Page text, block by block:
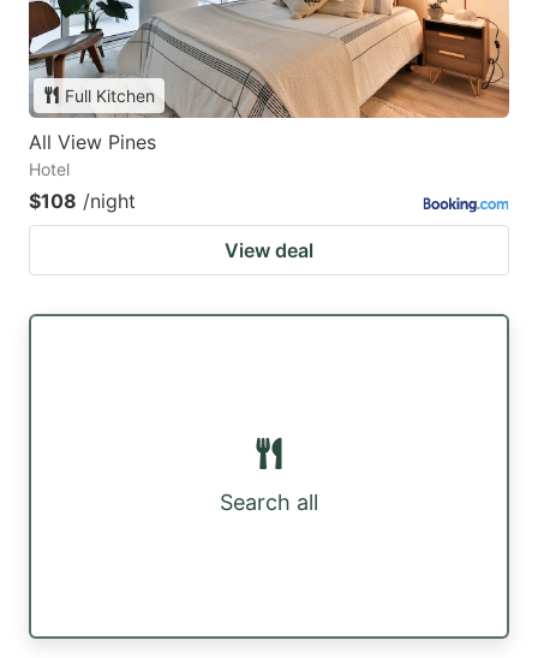
Full Kitchen
All View Pines
Hotel
$108 /night
View deal
Search all